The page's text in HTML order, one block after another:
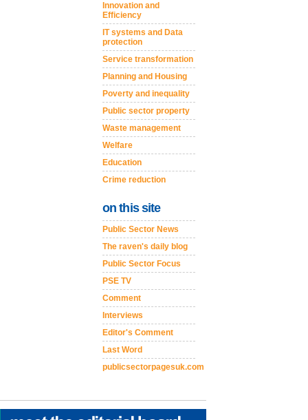
Innovation and
Efficiency
IT systems and Data
protection
Service transformation
Planning and Housing
Poverty and inequality
Public sector property
Waste management
Welfare
Education
Crime reduction
on this site
Public Sector News
The raven's daily blog
Public Sector Focus
PSE TV
Comment
Interviews
Editor's Comment
Last Word
publicsectorpagesuk.com